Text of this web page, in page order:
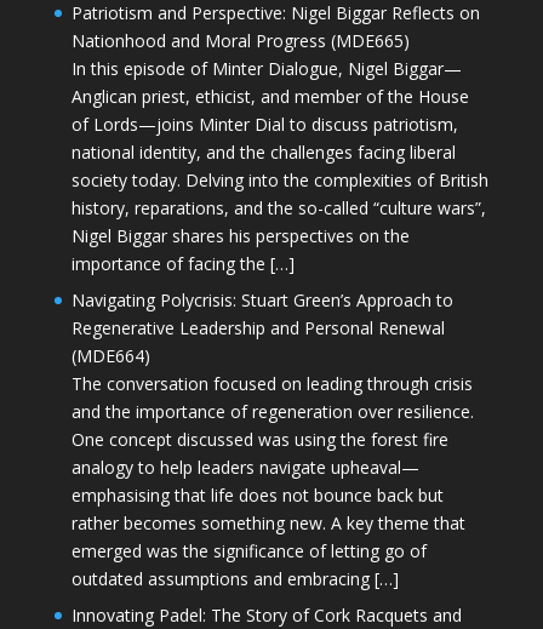
Patriotism and Perspective: Nigel Biggar Reflects on
Nationhood and Moral Progress (MDE665)
In this episode of Minter Dialogue, Nigel Biggar—
Anglican priest, ethicist, and member of the House
of Lords—joins Minter Dial to discuss patriotism,
national identity, and the challenges facing liberal
society today. Delving into the complexities of British
history, reparations, and the so-called “culture wars”,
Nigel Biggar shares his perspectives on the
importance of facing the […]
Navigating Polycrisis: Stuart Green’s Approach to
Regenerative Leadership and Personal Renewal
(MDE664)
The conversation focused on leading through crisis
and the importance of regeneration over resilience.
One concept discussed was using the forest fire
analogy to help leaders navigate upheaval—
emphasising that life does not bounce back but
rather becomes something new. A key theme that
emerged was the significance of letting go of
outdated assumptions and embracing […]
Innovating Padel: The Story of Cork Racquets and